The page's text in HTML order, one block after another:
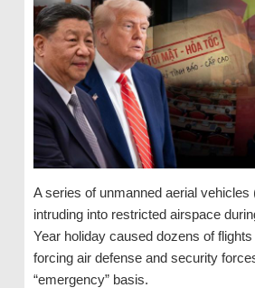
A series of unmanned aerial vehicles
intruding into restricted airspace
Year holiday caused dozens of
forcing air defense and security
“emergency” basis.